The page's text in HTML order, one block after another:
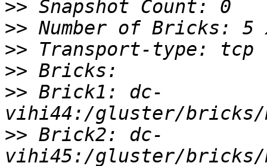
>>
>>
>>
>>
>> Brick1: dc-
>> Brick2: dc-